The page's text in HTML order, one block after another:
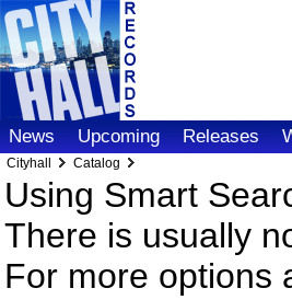
News Upcoming Releases
Cityhall Catalog
Using Smart
There is usually
For more options